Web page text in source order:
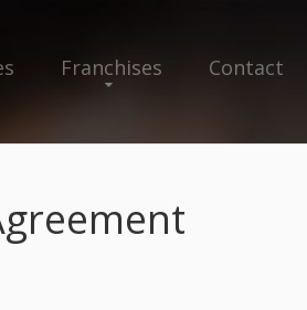
Franchises Contact